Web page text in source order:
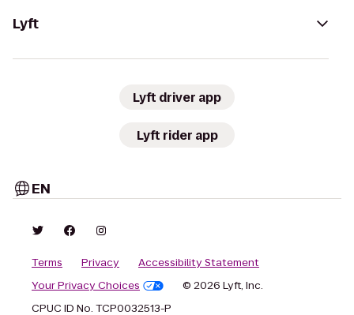
Lyft
Lyft driver app
Lyft rider app
EN
Terms Privacy
Accessibility Statement
Your Privacy Choices
© 2026 Lyft, Inc.
CPUC ID No. TCP0032513-P